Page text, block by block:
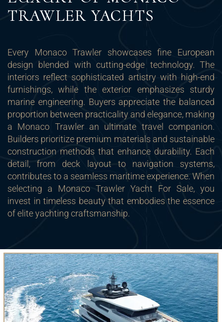
TRAWLER YACHTS
Every Monaco Trawler showcases fine European
design blended with cutting-edge technology. The
interiors reflect sophisticated artistry with high-end
furnishings, while the exterior emphasizes sturdy
marine engineering. Buyers appreciate the balanced
proportion between practicality and elegance, making
a Monaco Trawler an ultimate travel companion.
Builders prioritize premium materials and sustainable
construction methods that enhance durability. Each
detail, from deck layout to navigation systems,
contributes to a seamless maritime experience. When
selecting a Monaco Trawler Yacht For Sale, you
invest in timeless beauty that embodies the essence
of elite yachting craftsmanship.